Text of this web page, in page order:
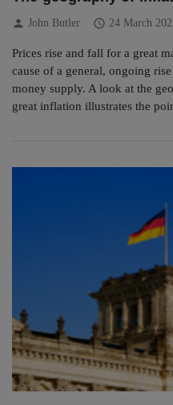
person John Butler schedule 24 March
Prices rise and fall for a great
cause of a general, ongoing
money supply. A look at the
great inflation illustrates the